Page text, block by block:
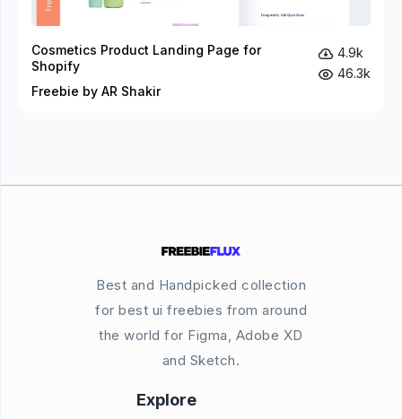
Cosmetics Product Landing Page for
Shopify
Freebie by AR Shakir
4.9k
46.3k
Best and Handpicked collection
for best ui freebies from around
the world for Figma, Adobe XD
and Sketch.
Explore